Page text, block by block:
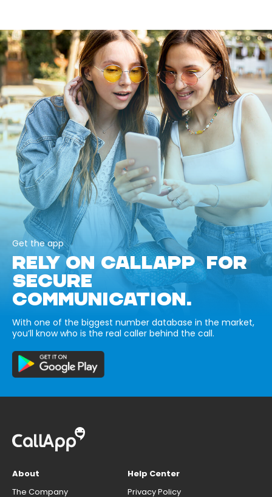
Get the app
RELY ON CALLAPP FOR
SECURE
COMMUNICATION.
With one of the biggest number database in the market,
you’ll know who is the real caller behind the call.
About
The Company
Help Center
Privacy Policy